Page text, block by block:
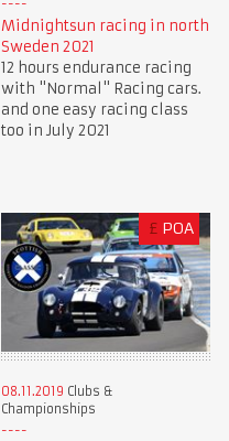
Midnightsun racing in north
Sweden 2021
12 hours endurance racing
with "Normal" Racing cars.
and one easy racing class
too in July 2021
£ POA
08.11.2019 Clubs &
Championships